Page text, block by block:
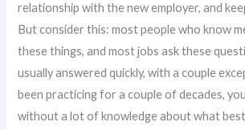
relationship with the new employer, and
But consider this: most people who know
these things, and most jobs ask these
usually answered quickly, with a couple
been practicing for a couple of decades,
without a lot of knowledge about what